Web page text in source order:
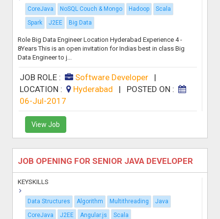
CoreJava NoSQL Couch & Mongo Hadoop
Scala
Spark
J2EE Big Data
Role Big Data Engineer Location Hyderabad Experience 4 -
8Years This is an open invitation for Indias best in class Big
Data Engineer to j...
JOB ROLE : Software Developer|
LOCATION :
Hyderabad | POSTED ON :
06-Jul-2017
View Job
JOB OPENING FOR SENIOR JAVA DEVELOPER
KEYSKILLS
Data Structures Algorithm Multithreading
Java
CoreJava
J2EE Angular.js Scala